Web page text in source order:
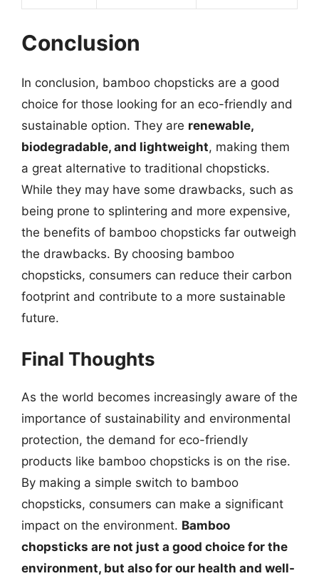
Conclusion
In conclusion, bamboo chopsticks are a good
choice for those looking for an eco-friendly and
sustainable option. They are renewable,
biodegradable, and lightweight, making them
a great alternative to traditional chopsticks.
While they may have some drawbacks, such as
being prone to splintering and more expensive,
the benefits of bamboo chopsticks far outweigh
the drawbacks. By choosing bamboo
chopsticks, consumers can reduce their carbon
footprint and contribute to a more sustainable
future.
Final Thoughts
As the world becomes increasingly aware of the
importance of sustainability and environmental
protection, the demand for eco-friendly
products like bamboo chopsticks is on the rise.
By making a simple switch to bamboo
chopsticks, consumers can make a significant
impact on the environment. Bamboo
chopsticks are not just a good choice for the
environment, but also for our health and well-